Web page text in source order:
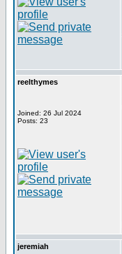
reelthymes
Joined: 26 Jul 2024
Posts: 23
jeremiah